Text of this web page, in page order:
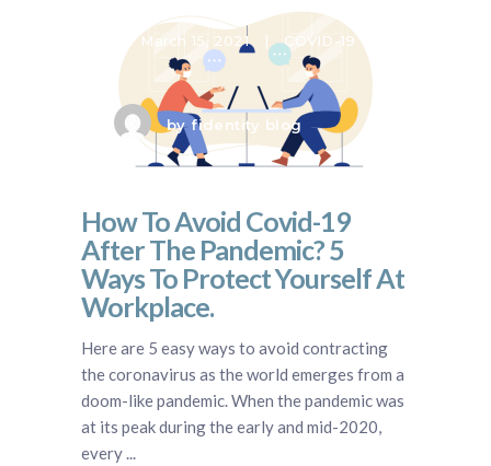
March 15, 2021 COVID-19
by fidentity blog
How To Avoid Covid-19
After The Pandemic? 5
Ways To Protect Yourself At
Workplace.
Here are 5 easy ways to avoid contracting
the coronavirus as the world emerges from a
doom-like pandemic. When the pandemic was
at its peak during the early and mid-2020,
every